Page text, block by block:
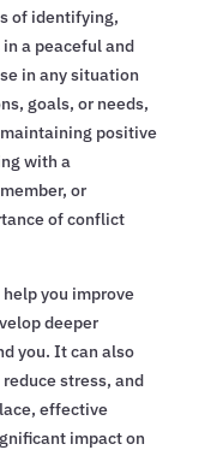
of identifying,
a peaceful and
in any situation
goals, or needs,
positive
with a
or
of conflict
you improve
deeper
you. It can also
stress, and
effective
impact on